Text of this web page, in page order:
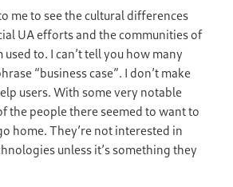
me to see the cultural differences
UA efforts and the communities of
used to. I can’t tell you how many
“business case”. I don’t make
users. With some very notable
the people there seemed to want to
home. They’re not interested in
unless it’s something they